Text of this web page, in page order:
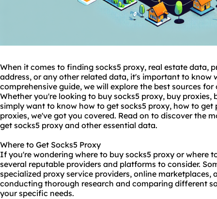
When it comes to finding socks5 proxy, real estate data,
address, or any other related data, it's important to know
comprehensive guide, we will explore the best sources
Whether you're looking to buy socks5 proxy, buy proxies,
simply want to know how to get socks5 proxy, how to
proxies, we've got you covered. Read on to discover the
get socks5 proxy and other essential data.
Where to Get Socks5 Proxy
If you're wondering where to buy socks5 proxy or where
several reputable providers and platforms to consider.
specialized proxy service providers, online marketplaces,
conducting thorough research and comparing different
your specific needs.